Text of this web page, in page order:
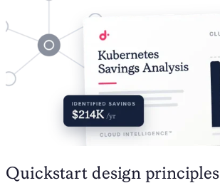
Quickstart design principles